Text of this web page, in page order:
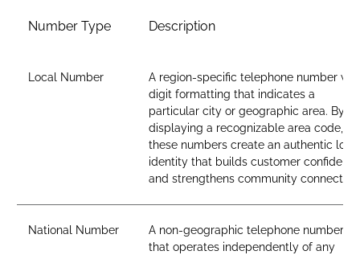
Number Type Description
Local Number
A region-specific telephone number
digit formatting that indicates a
particular city or geographic area. By
displaying a recognizable area code,
these numbers create an authentic
identity that builds customer
and strengthens community
National Number
A non-geographic telephone number
that operates independently of any